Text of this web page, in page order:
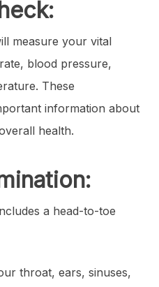
measure your vital
blood pressure,
These
information about
health.
a head-to-toe
throat, ears, sinuses,